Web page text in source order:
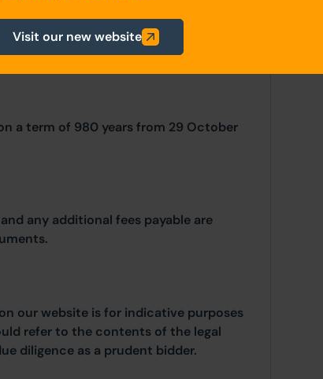
a term of 980 years from 29 October
any additional fees payable are
our website is for indicative purposes
refer to the contents of the legal
diligence as a prudent bidder.
Visit our new website